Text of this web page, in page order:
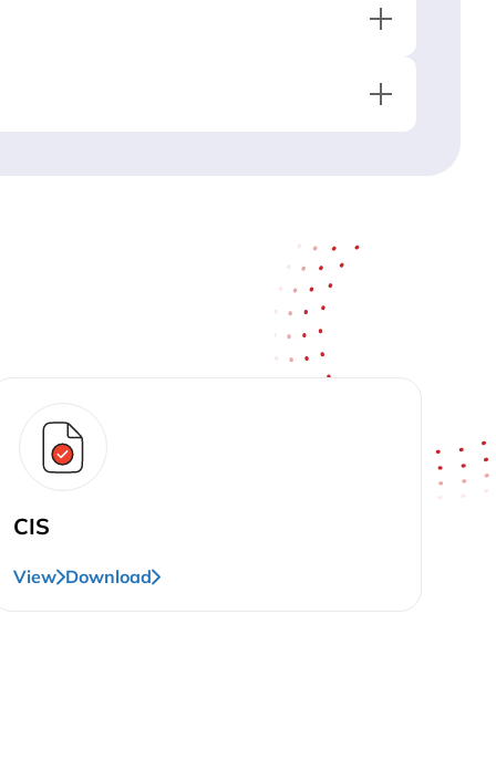
CIS
View Download